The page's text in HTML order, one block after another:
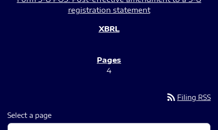
registration statement
4
rss_feed Filing RSS
Select a page